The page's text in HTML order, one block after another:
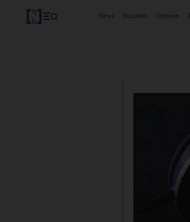
News Business Opinion